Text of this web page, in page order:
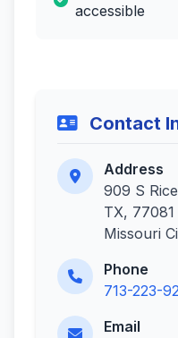
accessible
Contact
Address
909 S
TX, 77081
Missouri
Phone
713-223-
Email